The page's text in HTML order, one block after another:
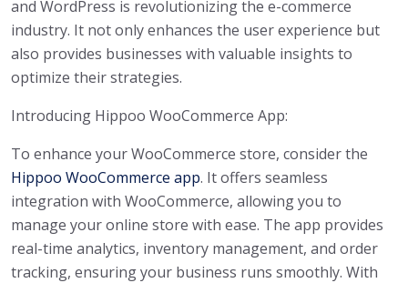
and WordPress is revolutionizing the e-commerce
industry. It not only enhances the user experience but
also provides businesses with valuable insights to
optimize their strategies.
Introducing Hippoo WooCommerce App:
To enhance your WooCommerce store, consider the
Hippoo WooCommerce app. It offers seamless
integration with WooCommerce, allowing you to
manage your online store with ease. The app provides
real-time analytics, inventory management, and order
tracking, ensuring your business runs smoothly. With